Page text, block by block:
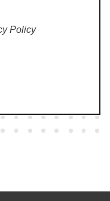
Policy